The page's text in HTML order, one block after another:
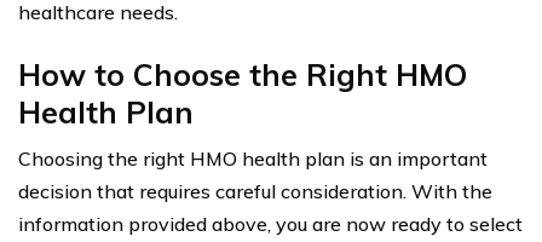
healthcare needs.
How to Choose the Right HMO
Health Plan
Choosing the right HMO health plan is an important
decision that requires careful consideration. With the
information provided above, you are now ready to select